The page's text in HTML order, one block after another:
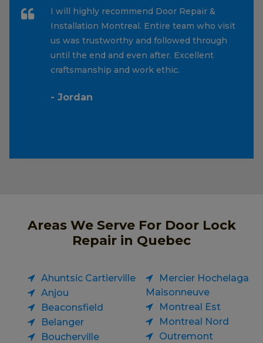
I will highly recommend Door Repair &
Installation Montreal. Entire team who visit
us was trustworthy and followed through
until the end and even after. Excellent
craftsmanship and work ethic.
- Jordan
Areas We Serve For Door Lock
Repair in Quebec
Ahuntsic Cartierville
Anjou
Beaconsfield
Belanger
Boucherville
Mercier Hochelaga
Maisonneuve
Montreal Est
Montreal Nord
Outremont